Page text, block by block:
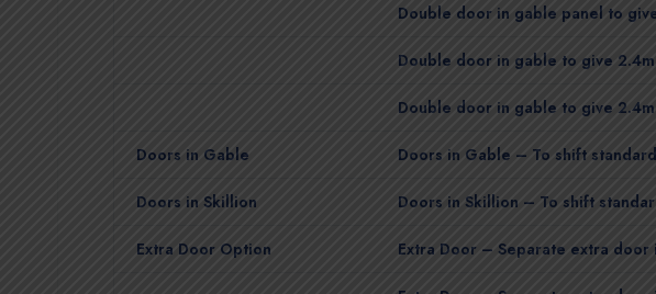
Double door in gable panel to
Double door in gable to give
Double door in gable to give
Doors in Gable Doors in Gable – To shift
Doors in Skillion Doors in Skillion – To shift
Extra Door Option Extra Door – Separate extra